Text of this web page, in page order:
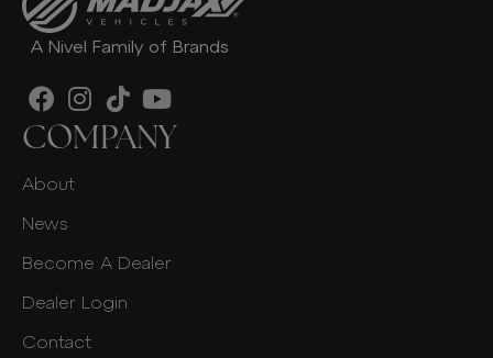
A Nivel Family of Brands
COMPANY
About
News
Become A Dealer
Dealer Login
Contact